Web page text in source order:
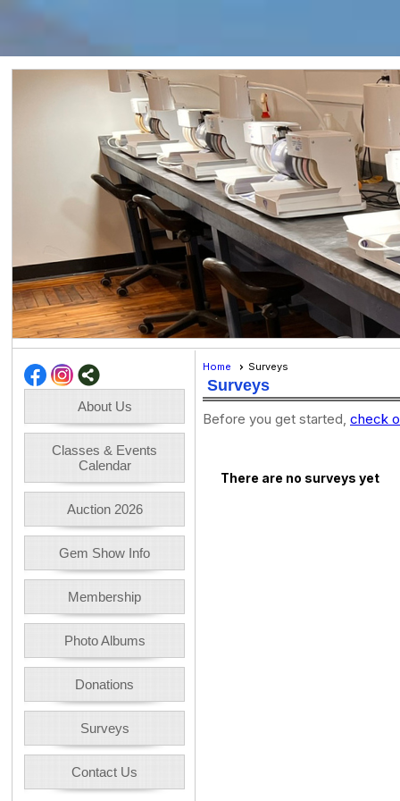
About Us
Classes & Events
Calendar
Auction 2026
Gem Show Info
Membership
Photo Albums
Donations
Surveys
Contact Us
Home Surveys
Surveys
Before you get started, check
There are no surveys yet